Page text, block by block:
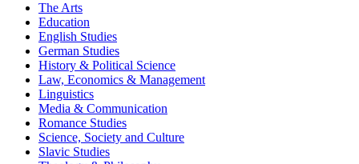
The Arts
Education
English Studies
German Studies
History & Political Science
Law, Economics & Management
Linguistics
Media & Communication
Romance Studies
Science, Society and Culture
Slavic Studies